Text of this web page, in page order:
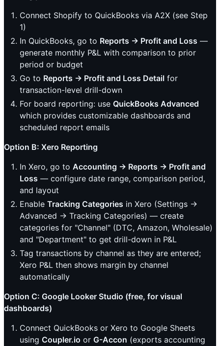
Connect Shopify to QuickBooks via A2X (see Step
1)
In QuickBooks, go to Reports → Profit and Loss —
generate monthly P&L with comparison to prior
period or budget
Go to Reports → Profit and Loss Detail for
transaction-level drill-down
For board reporting: use QuickBooks Advanced
which provides customizable dashboards and
scheduled report emails
Option B: Xero Reporting
In Xero, go to Accounting → Reports → Profit and
Loss — configure date range, comparison period,
and layout
Enable Tracking Categories in Xero (Settings →
Advanced → Tracking Categories) — create
categories for "Channel" (DTC, Amazon, Wholesale)
and "Department" to get drill-down in P&L
Tag transactions by channel as they are entered;
Xero P&L then shows margin by channel
automatically
Option C: Google Looker Studio (free, for visual
dashboards)
Connect QuickBooks or Xero to Google Sheets
using Coupler.io or G-Accon (exports accounting